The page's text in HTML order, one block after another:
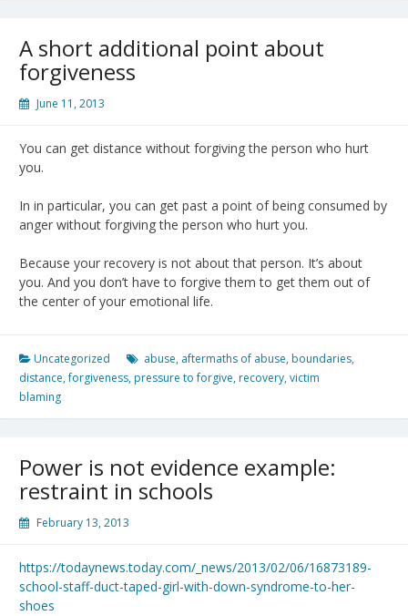
A short additional point about
forgiveness
June 11, 2013
You can get distance without forgiving the person who hurt
you.
In in particular, you can get past a point of being consumed by
anger without forgiving the person who hurt you.
Because your recovery is not about that person. It’s about
you. And you don’t have to forgive them to get them out of
the center of your emotional life.
Uncategorized abuse, aftermaths of abuse, boundaries,
distance,forgiveness, pressure to forgive, recovery,victim
blaming
Power is not evidence example:
restraint in schools
February 13, 2013
https://todaynews.today.com/_news/2013/02/06/16873189-
school-staff-duct-taped-girl-with-down-syndrome-to-her-
shoes